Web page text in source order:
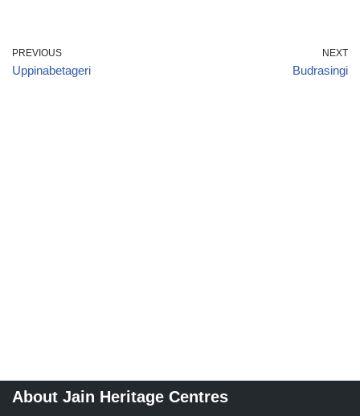
PREVIOUS
Uppinabetageri
NEXT
Budrasingi
About Jain Heritage Centres